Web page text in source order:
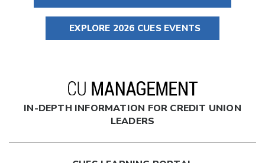
EXPLORE 2026 CUES EVENTS
IN-DEPTH INFORMATION FOR CREDIT UNION
LEADERS